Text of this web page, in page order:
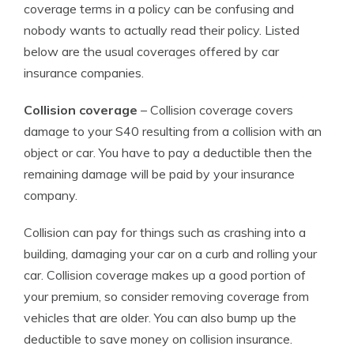
coverage terms in a policy can be confusing and
nobody wants to actually read their policy. Listed
below are the usual coverages offered by car
insurance companies.
Collision coverage – Collision coverage covers
damage to your S40 resulting from a collision with an
object or car. You have to pay a deductible then the
remaining damage will be paid by your insurance
company.
Collision can pay for things such as crashing into a
building, damaging your car on a curb and rolling your
car. Collision coverage makes up a good portion of
your premium, so consider removing coverage from
vehicles that are older. You can also bump up the
deductible to save money on collision insurance.